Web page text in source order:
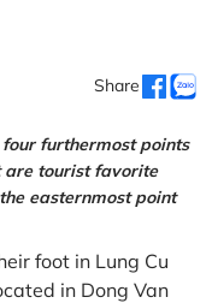
Share
furthermost points
are tourist favorite
easternmost point
foot in Lung Cu
in Dong Van